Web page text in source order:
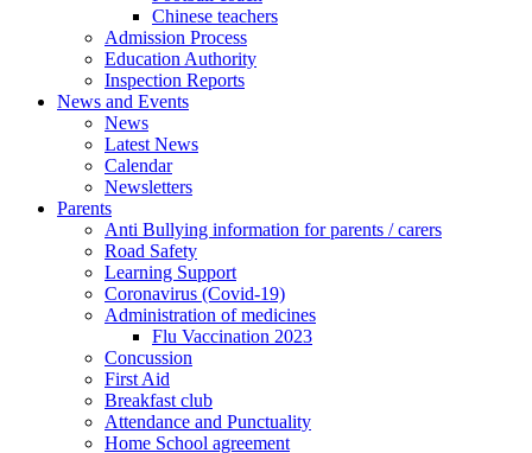
Chinese teachers
Admission Process
Education Authority
Inspection Reports
News and Events
News
Latest News
Calendar
Newsletters
Parents
Anti Bullying information for parents / carers
Road Safety
Learning Support
Coronavirus (Covid-19)
Administration of medicines
Flu Vaccination 2023
Concussion
First Aid
Breakfast club
Attendance and Punctuality
Home School agreement